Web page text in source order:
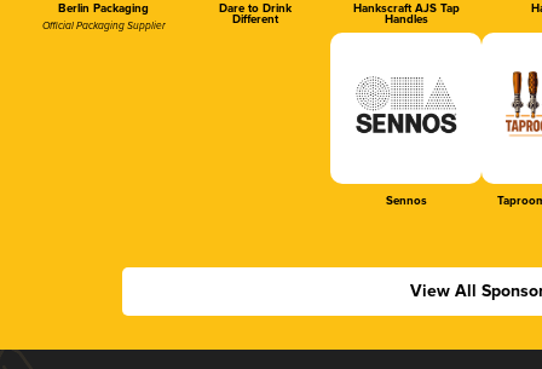
Berlin Packaging
Official Packaging Supplier
Dare to Drink
Different
Hankscraft AJS Tap
Handles
Sennos
View All